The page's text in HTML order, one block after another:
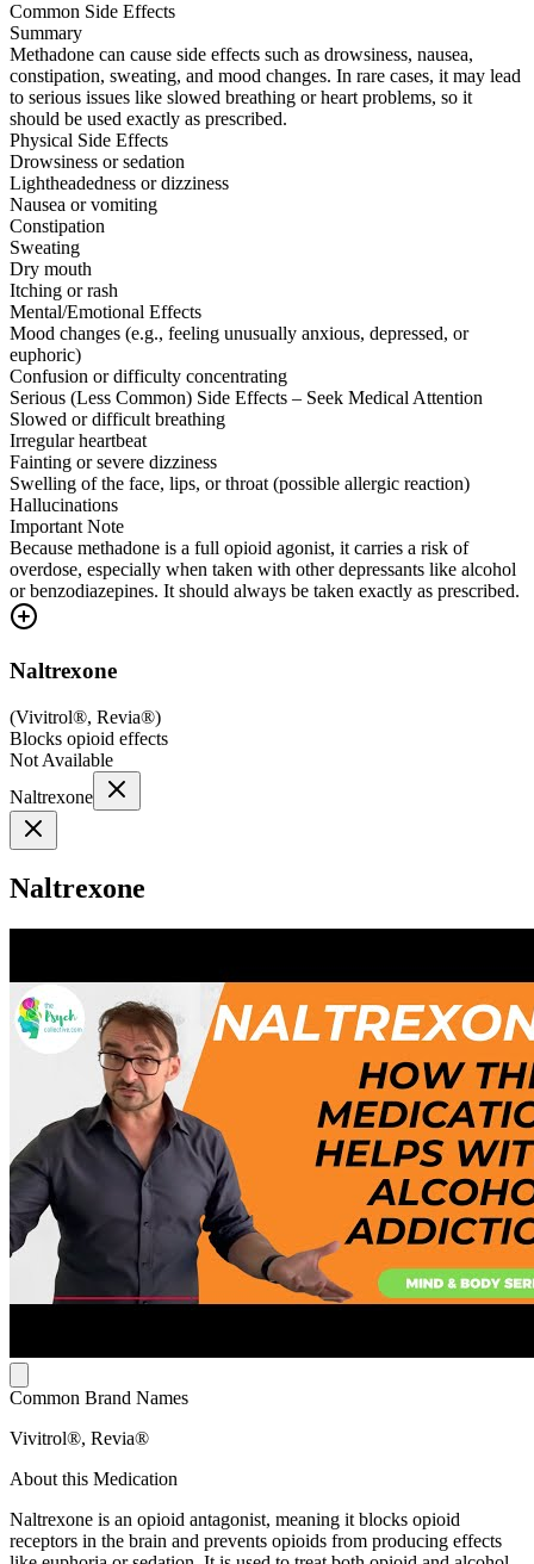
Common Side Effects
Summary
Methadone can cause side effects such as drowsiness, nausea,
constipation, sweating, and mood changes. In rare cases, it may lead
to serious issues like slowed breathing or heart problems, so it
should be used exactly as prescribed.
Physical Side Effects
Drowsiness or sedation
Lightheadedness or dizziness
Nausea or vomiting
Constipation
Sweating
Dry mouth
Itching or rash
Mental/Emotional Effects
Mood changes (e.g., feeling unusually anxious, depressed, or
euphoric)
Confusion or difficulty concentrating
Serious (Less Common) Side Effects – Seek Medical Attention
Slowed or difficult breathing
Irregular heartbeat
Fainting or severe dizziness
Swelling of the face, lips, or throat (possible allergic reaction)
Hallucinations
Important Note
Because methadone is a full opioid agonist, it carries a risk of
overdose, especially when taken with other depressants like alcohol
or benzodiazepines. It should always be taken exactly as prescribed.
Naltrexone
(Vivitrol®, Revia®)
Blocks opioid effects
Not Available
Naltrexone
Naltrexone
Common Brand Names
Vivitrol®, Revia®
About this Medication
Naltrexone is an opioid antagonist, meaning it blocks opioid
receptors in the brain and prevents opioids from producing effects